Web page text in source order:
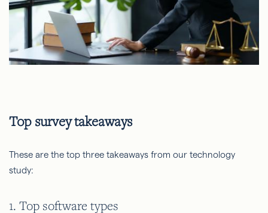
Top survey takeaways
These are the top three takeaways from our technology
study:
1. Top software types